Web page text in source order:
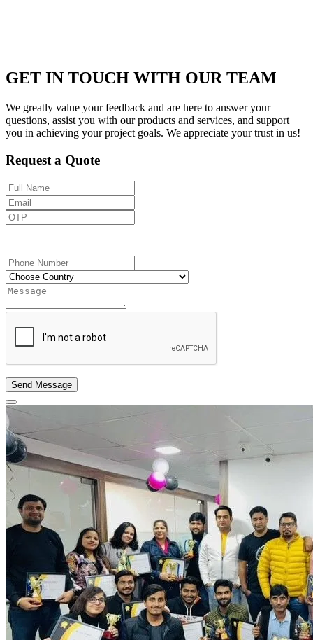
GET IN TOUCH WITH OUR TEAM
We greatly value your feedback and are here to answer your
questions, assist you with our products and services, and support
you in achieving your project goals. We appreciate your trust in us!
Request a Quote
Send Message